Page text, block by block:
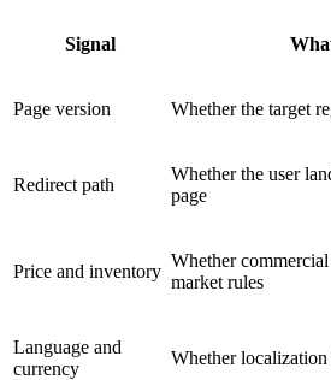
Signal
Page version Whether the target
Redirect path
Whether the user
page
Price and inventory
Whether
market rules
Language and
currency
Whether localization